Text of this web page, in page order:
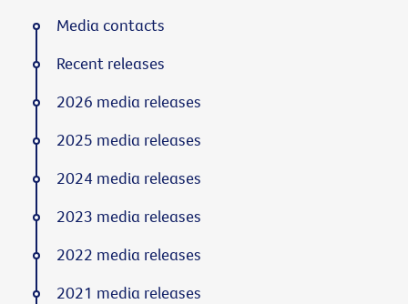
Media contacts
Recent releases
2026 media releases
2025 media releases
2024 media releases
2023 media releases
2022 media releases
2021 media releases